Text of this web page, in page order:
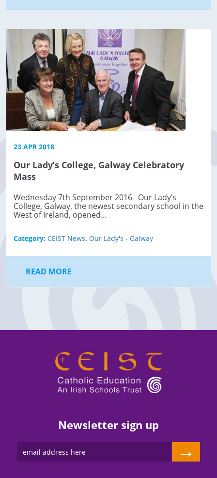
23 APR 2018
Our Lady’s College, Galway Celebratory
Mass
Wednesday 7th September 2016 Our Lady’s
College, Galway, the newest secondary school in the
West of Ireland, opened…
Category: CEIST News, Our Lady's - Galway
READ MORE
Newsletter sign up
→